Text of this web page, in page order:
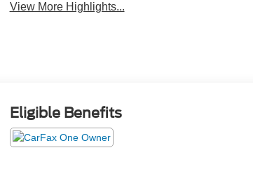
View More Highlights...
Eligible Benefits